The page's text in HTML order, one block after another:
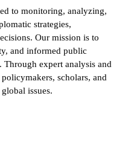
to monitoring, analyzing,
strategies,
Our mission is to
and informed public
expert analysis and
scholars, and
issues.